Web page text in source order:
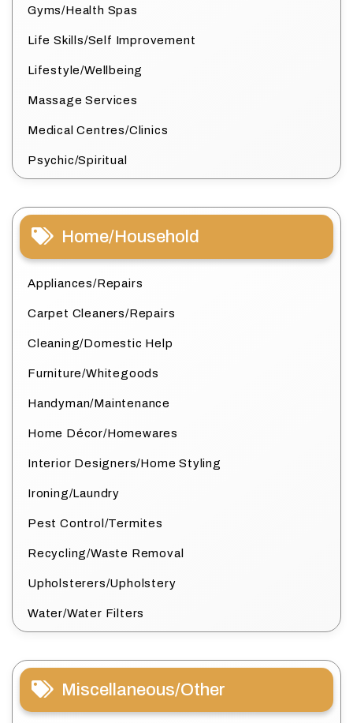
Gyms/Health Spas
Life Skills/Self Improvement
Lifestyle/Wellbeing
Massage Services
Medical Centres/Clinics
Psychic/Spiritual
Home/Household
Appliances/Repairs
Carpet Cleaners/Repairs
Cleaning/Domestic Help
Furniture/Whitegoods
Handyman/Maintenance
Home Décor/Homewares
Interior Designers/Home Styling
Ironing/Laundry
Pest Control/Termites
Recycling/Waste Removal
Upholsterers/Upholstery
Water/Water Filters
Miscellaneous/Other